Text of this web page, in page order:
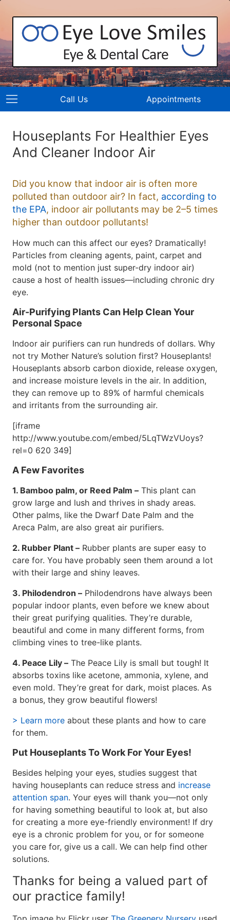
Call Us Appointments
Houseplants For Healthier Eyes
And Cleaner Indoor Air
Did you know that indoor air is often more
polluted than outdoor air? In fact, according to
the EPA, indoor air pollutants may be 2–5 times
higher than outdoor pollutants!
How much can this affect our eyes? Dramatically!
Particles from cleaning agents, paint, carpet and
mold (not to mention just super-dry indoor air)
cause a host of health issues—including chronic dry
eye.
Air-Purifying Plants Can Help Clean Your
Personal Space
Indoor air purifiers can run hundreds of dollars. Why
not try Mother Nature’s solution first? Houseplants!
Houseplants absorb carbon dioxide, release oxygen,
and increase moisture levels in the air. In addition,
they can remove up to 89% of harmful chemicals
and irritants from the surrounding air.
[iframe
http://www.youtube.com/embed/5LqTWzVUoys?
rel=0 620 349]
A Few Favorites
1. Bamboo palm, or Reed Palm – This plant can
grow large and lush and thrives in shady areas.
Other palms, like the Dwarf Date Palm and the
Areca Palm, are also great air purifiers.
2. Rubber Plant – Rubber plants are super easy to
care for. You have probably seen them around a lot
with their large and shiny leaves.
3. Philodendron – Philodendrons have always been
popular indoor plants, even before we knew about
their great purifying qualities. They’re durable,
beautiful and come in many different forms, from
climbing vines to tree-like plants.
4. Peace Lily – The Peace Lily is small but tough! It
absorbs toxins like acetone, ammonia, xylene, and
even mold. They’re great for dark, moist places. As
a bonus, they grow beautiful flowers!
> Learn more about these plants and how to care
for them.
Put Houseplants To Work For Your Eyes!
Besides helping your eyes, studies suggest that
having houseplants can reduce stress and increase
attention span. Your eyes will thank you—not only
for having something beautiful to look at, but also
for creating a more eye-friendly environment! If dry
eye is a chronic problem for you, or for someone
you care for, give us a call. We can help find other
solutions.
Thanks for being a valued part of
our practice family!